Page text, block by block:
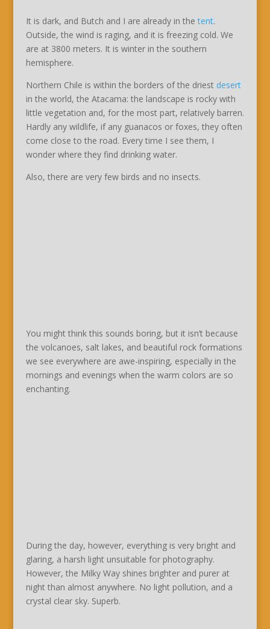
It is dark, and Butch and I are already in the tent.
Outside, the wind is raging, and it is freezing cold. We
are at 3800 meters. It is winter in the southern
hemisphere.
Northern Chile is within the borders of the driest desert
in the world, the Atacama: the landscape is rocky with
little vegetation and, for the most part, relatively barren.
Hardly any wildlife, if any guanacos or foxes, they often
come close to the road. Every time I see them, I
wonder where they find drinking water.
Also, there are very few birds and no insects.
You might think this sounds boring, but it isn’t because
the volcanoes, salt lakes, and beautiful rock formations
we see everywhere are awe-inspiring, especially in the
mornings and evenings when the warm colors are so
enchanting.
During the day, however, everything is very bright and
glaring, a harsh light unsuitable for photography.
However, the Milky Way shines brighter and purer at
night than almost anywhere. No light pollution, and a
crystal clear sky. Superb.